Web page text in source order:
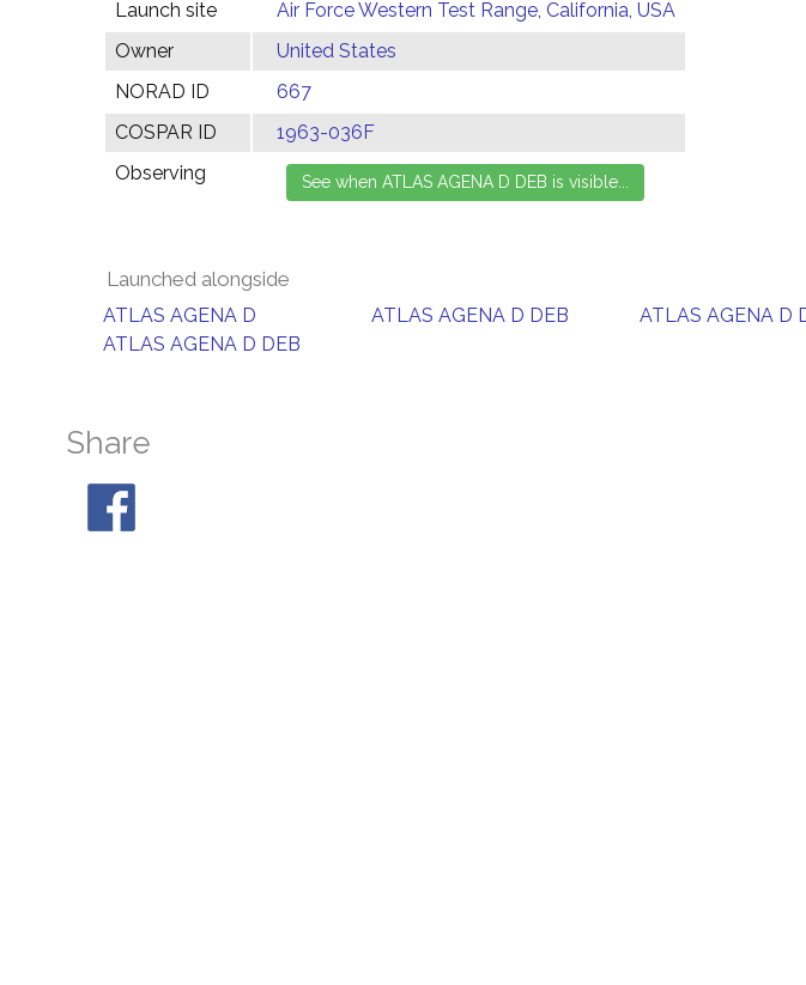
Launch site
Air Force Western Test Range, California, USA
Owner
United States
NORAD ID
667
COSPAR ID
1963-036F
Observing
Launched alongside
ATLAS AGENA D ATLAS AGENA D DEB ATLAS AGENA D
ATLAS AGENA D DEB
Share